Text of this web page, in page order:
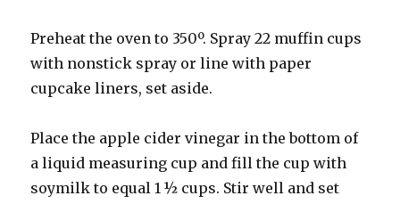
Preheat the oven to 350º. Spray 22 muffin cups
with nonstick spray or line with paper
cupcake liners, set aside.
Place the apple cider vinegar in the bottom of
a liquid measuring cup and fill the cup with
soymilk to equal 1 ½ cups. Stir well and set